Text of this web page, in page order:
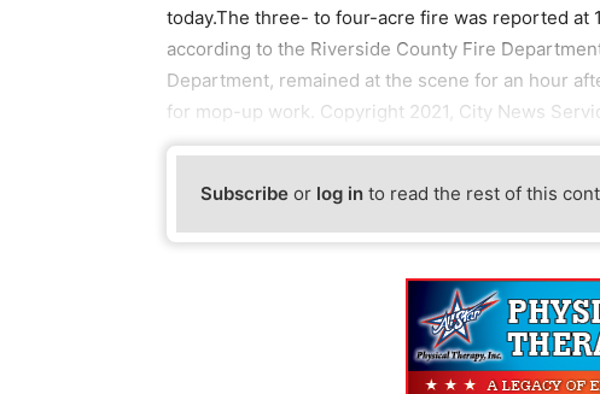
today.The three- to four-acre fire was reported at
according to the Riverside County Fire
Department, remained at the scene for an hour
for mop-up work. Copyright 2021, City News
Subscribe or log in to read the rest of this